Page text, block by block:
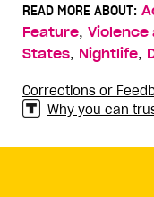
READ MORE ABOUT:
Feature, Violence
States, Nightlife,
Corrections or
Why you can